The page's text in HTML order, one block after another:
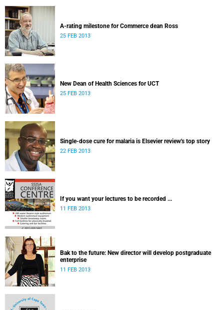
A-rating milestone for Commerce dean Ross
25 FEB 2013
New Dean of Health Sciences for UCT
25 FEB 2013
Single-dose cure for malaria is Elsevier review's top story
22 FEB 2013
If you want your lectures to be recorded ...
11 FEB 2013
Bak to the future: New director will develop postgraduate
enterprise
11 FEB 2013